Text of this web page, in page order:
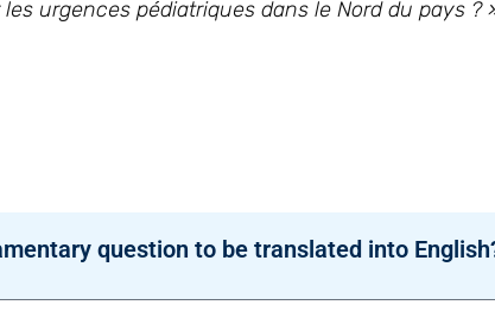
urgences pédiatriques dans le Nord du pays ?
question to be translated into